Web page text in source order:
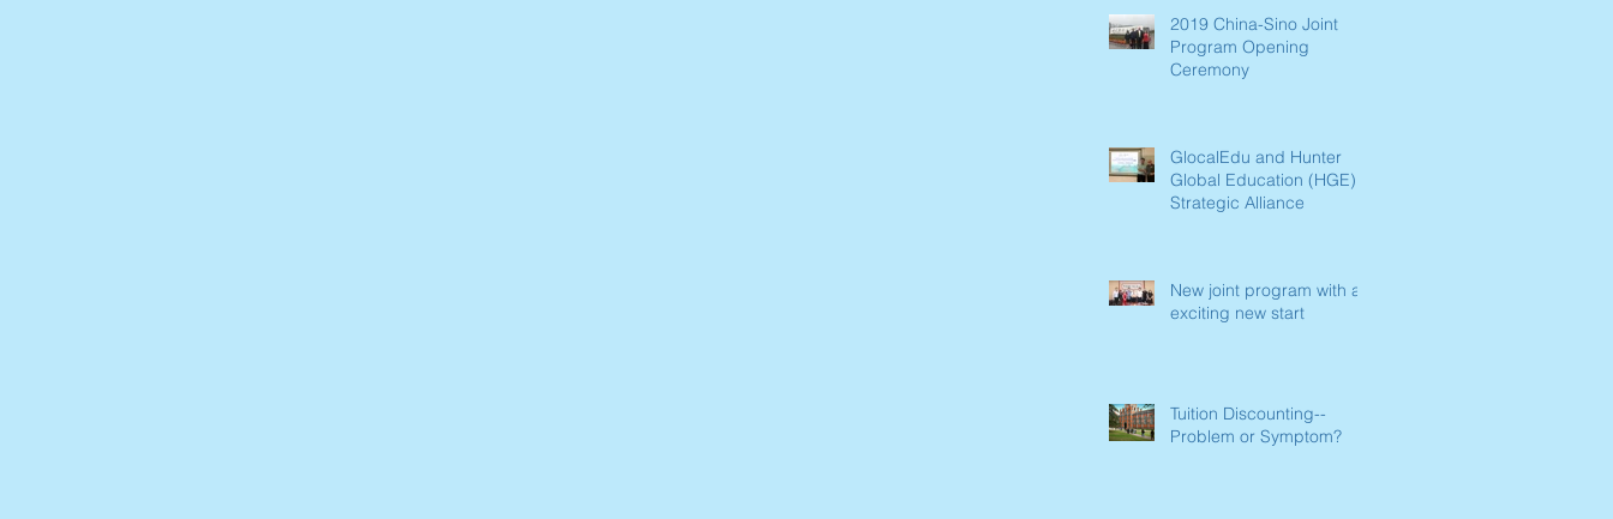
2019 China-Sino Joint
Program Opening
Ceremony
GlocalEdu and Hunter
Global Education (HGE)
Strategic Alliance
New joint program with an
exciting new start
Tuition Discounting--
Problem or Symptom?